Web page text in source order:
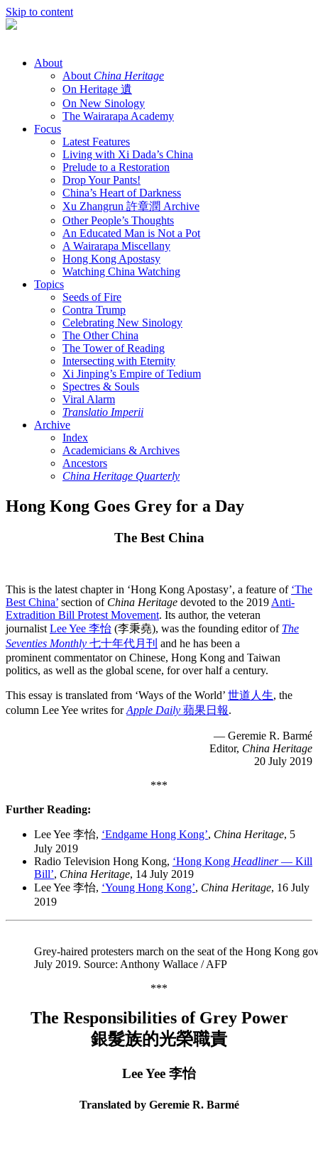
Skip to content
About
About China Heritage
On Heritage 遺
On New Sinology
The Wairarapa Academy
Focus
Latest Features
Living with Xi Dada’s China
Prelude to a Restoration
Drop Your Pants!
China’s Heart of Darkness
Xu Zhangrun 許章潤 Archive
Other People’s Thoughts
An Educated Man is Not a Pot
A Wairarapa Miscellany
Hong Kong Apostasy
Watching China Watching
Topics
Seeds of Fire
Contra Trump
Celebrating New Sinology
The Other China
The Tower of Reading
Intersecting with Eternity
Xi Jinping’s Empire of Tedium
Spectres & Souls
Viral Alarm
Translatio Imperii
Archive
Index
Academicians & Archives
Ancestors
China Heritage Quarterly
Hong Kong Goes Grey for a Day
The Best China
This is the latest chapter in ‘Hong Kong Apostasy’, a feature of ‘The
Best China’ section of China Heritage devoted to the 2019 Anti-
Extradition Bill Protest Movement. Its author, the veteran
journalist Lee Yee 李怡 (李秉堯), was the founding editor of The
Seventies Monthly 七十年代月刊 and he has been a
prominent commentator on Chinese, Hong Kong and Taiwan
politics, as well as the global scene, for over half a century.
This essay is translated from ‘Ways of the World’ 世道人生, the
column Lee Yee writes forApple Daily 蘋果日報.
— Geremie R. Barmé
Editor, China Heritage
20 July 2019
***
Further Reading:
Lee Yee 李怡, ‘Endgame Hong Kong’, China Heritage, 5
July 2019
Radio Television Hong Kong, ‘Hong Kong Headliner— Kill
Bill’, China Heritage, 14 July 2019
Lee Yee 李怡, ‘Young Hong Kong’, China Heritage, 16 July
2019
Grey-haired protesters march on the seat of the Hong Kong
July 2019. Source: Anthony Wallace / AFP
***
The Responsibilities of Grey Power
銀髮族的光榮職責
Lee Yee 李怡
Translated by Geremie R. Barmé